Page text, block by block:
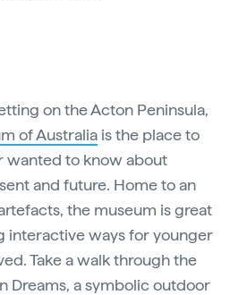
on the Acton Peninsula,
of Australia is the place to
wanted to know about
and future. Home to an
the museum is great
interactive ways for younger
Take a walk through the
Dreams, a symbolic outdoor